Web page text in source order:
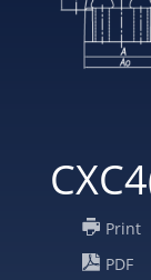
Print
PDF